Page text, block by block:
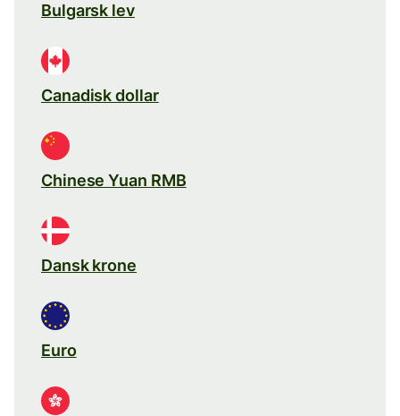
Bulgarsk lev
Canadisk dollar
Chinese Yuan RMB
Dansk krone
Euro